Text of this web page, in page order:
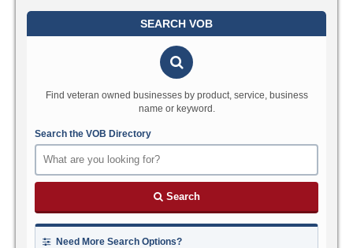
SEARCH VOB
Find veteran owned businesses by product, service, business
name or keyword.
Search the VOB Directory
Search
Need More Search Options?